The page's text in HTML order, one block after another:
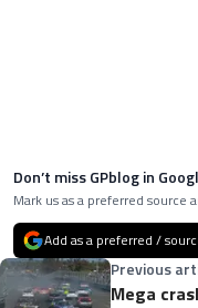
Don’t miss GPblog in
Mark us as a preferred
Add as a preferred /
Previous
Mega